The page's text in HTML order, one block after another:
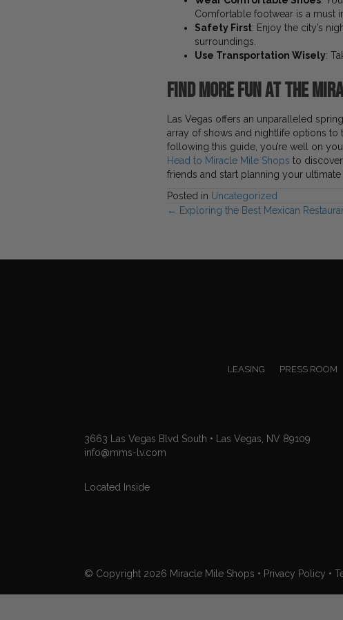
Comfortable footwear is a must
Safety First: Enjoy the city’s
surroundings.
Use Transportation Wisely:
Find More Fun at the
Las Vegas offers an unparalleled
array of shows and nightlife options to
following this guide, you’re well on
Head to Miracle Mile Shops to
friends and start planning your
Posted in Uncategorized
Posts
← Exploring the Best Mexican
LEASING PRESS ROOM
3663 Las Vegas Blvd South • Las Vegas, NV 89109
info@mms-lv.com
Located Inside
© Copyright 2026 Miracle Mile Shops • Privacy Policy •